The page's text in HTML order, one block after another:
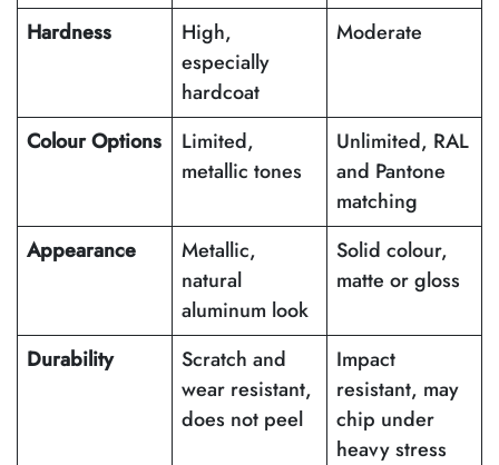
Hardness
High,
especially
hardcoat
Moderate
Colour Options
Limited,
metallic tones
Unlimited, RAL
and Pantone
matching
Appearance
Metallic,
natural
aluminum look
Solid colour,
matte or gloss
Durability
Scratch and
wear resistant,
does not peel
Impact
resistant, may
chip under
heavy stress